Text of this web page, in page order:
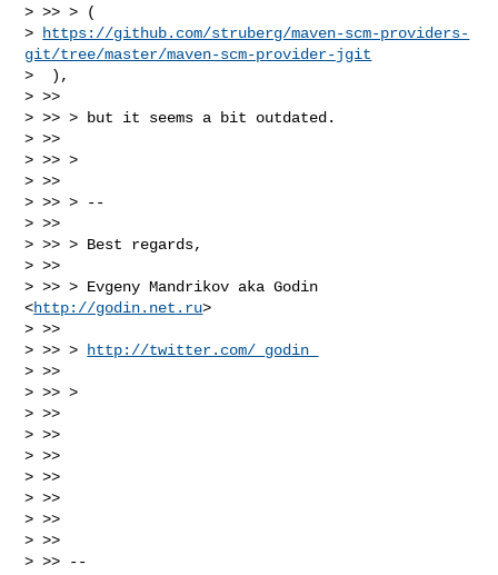
> >> > (
>
https://github.com/struberg/maven-scm-providers-
git/tree/master/maven-scm-provider-jgit
>  ),
> >>
> >> > but it seems a bit outdated.
> >>
> >> >
> >>
> >> > --
> >>
> >> > Best regards,
> >>
> >> > Evgeny Mandrikov aka Godin
<http://godin.net.ru>
> >>
> >> >
http://twitter.com/_godin_
> >>
> >> >
> >>
> >>
> >>
> >>
> >>
> >>
> >>
> >> --